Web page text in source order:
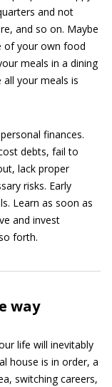
and not
and so on. Maybe
of your own food
meals in a dining
your meals is
finances.
debts, fail to
lack proper
risks. Early
Learn as soon as
and invest
forth.
way
life will inevitably
house is in order, a
switching careers,